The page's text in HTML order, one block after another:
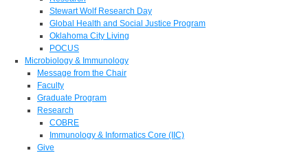
Stewart Wolf Research Day
Global Health and Social Justice Program
Oklahoma City Living
POCUS
Microbiology & Immunology
Message from the Chair
Faculty
Graduate Program
Research
COBRE
Immunology & Informatics Core (IIC)
Give